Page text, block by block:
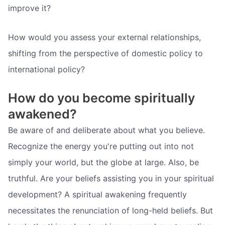
improve it?
How would you assess your external relationships,
shifting from the perspective of domestic policy to
international policy?
How do you become spiritually
awakened?
Be aware of and deliberate about what you believe.
Recognize the energy you're putting out into not
simply your world, but the globe at large. Also, be
truthful. Are your beliefs assisting you in your spiritual
development? A spiritual awakening frequently
necessitates the renunciation of long-held beliefs. But